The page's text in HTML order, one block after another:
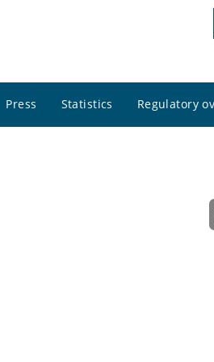
Press Statistics Regulatory